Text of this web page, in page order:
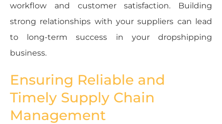
workflow and customer satisfaction. Building
strong relationships with your suppliers can lead
to long-term success in your dropshipping
business.
Ensuring Reliable and
Timely Supply Chain
Management